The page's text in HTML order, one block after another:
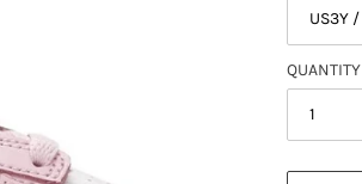
QUANTITY